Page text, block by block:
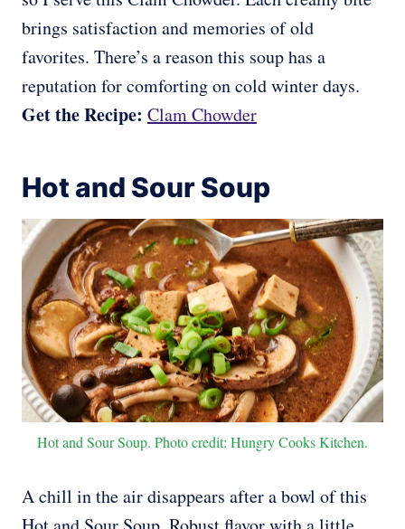
brings satisfaction and memories of old
favorites. There’s a reason this soup has a
reputation for comforting on cold winter days.
Get the Recipe: Clam Chowder
Hot and Sour Soup
Hot and Sour Soup. Photo credit: Hungry Cooks Kitchen.
A chill in the air disappears after a bowl of this